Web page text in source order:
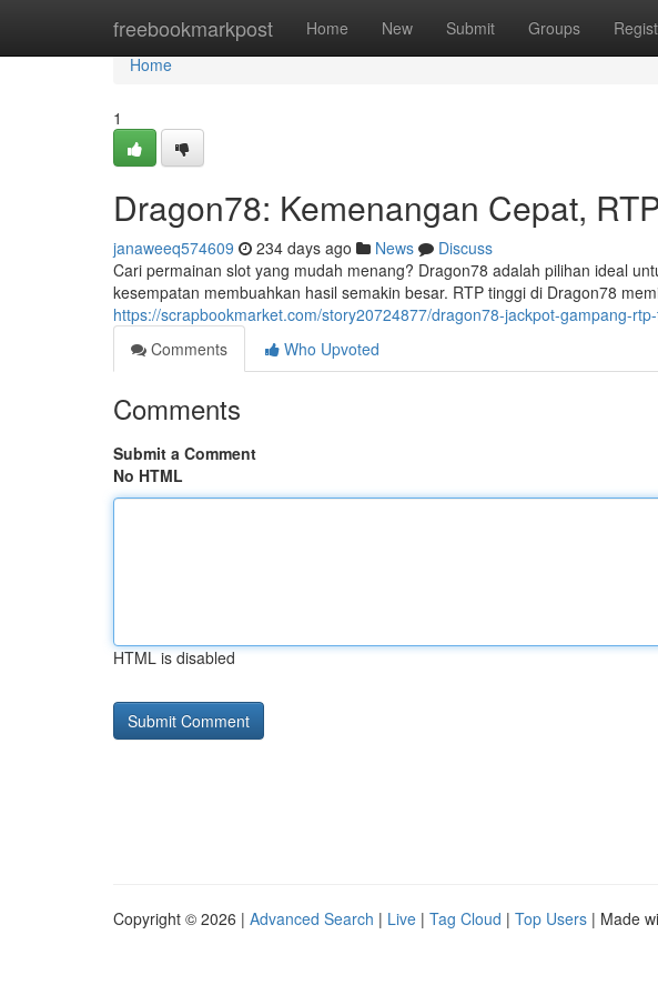
freebookmarkpost Home New Submit Groups
Home
Home
1
Dragon78: Kemenangan Cepat,
janaweeq574609 234 days ago News
Discuss
Cari permainan slot yang mudah menang? Dragon78 adalah pilihan ideal
kesempatan membuahkan hasil semakin besar. RTP tinggi di Dragon78
https://scrapbookmarket.com/story20724877/dragon78-jackpot-gampang-
Comments
Who Upvoted
Comments
Submit a Comment
No HTML
HTML is disabled
Copyright © 2026 | Advanced Search | Live | Tag Cloud | Top Users | Made